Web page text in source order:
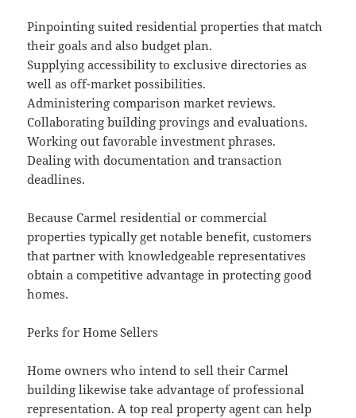
Pinpointing suited residential properties that match
their goals and also budget plan.
Supplying accessibility to exclusive directories as
well as off-market possibilities.
Administering comparison market reviews.
Collaborating building provings and evaluations.
Working out favorable investment phrases.
Dealing with documentation and transaction
deadlines.
Because Carmel residential or commercial
properties typically get notable benefit, customers
that partner with knowledgeable representatives
obtain a competitive advantage in protecting good
homes.
Perks for Home Sellers
Home owners who intend to sell their Carmel
building likewise take advantage of professional
representation. A top real property agent can help